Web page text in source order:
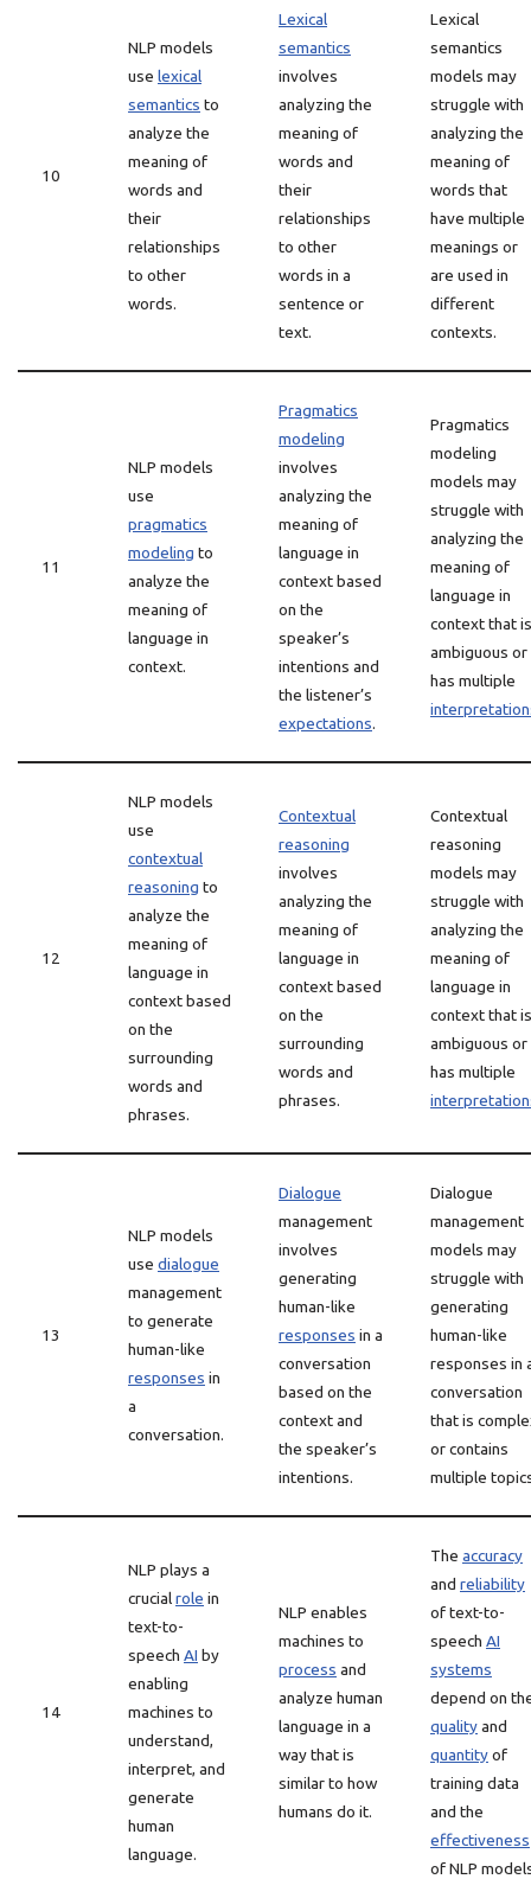
10
NLP models
use lexical
semantics to
analyze the
meaning of
words and
their
relationships
to other
words.
Lexical
semantics
involves
analyzing the
meaning of
words and
their
relationships
to other
words in a
sentence or
text.
Lexical
semantics
models may
struggle with
analyzing the
meaning of
words that
have multiple
meanings or
are used in
different
contexts.
11
NLP models
use
pragmatics
modeling to
analyze the
meaning of
language in
context.
Pragmatics
modeling
involves
analyzing the
meaning of
language in
context based
on the
speaker’s
intentions and
the listener’s
expectations.
Pragmatics
modeling
models may
struggle with
analyzing the
meaning of
language in
context that is
ambiguous or
has multiple
12
NLP models
use
contextual
reasoning to
analyze the
meaning of
language in
context based
on the
surrounding
words and
phrases.
Contextual
reasoning
involves
analyzing the
meaning of
language in
context based
on the
surrounding
words and
phrases.
Contextual
reasoning
models may
struggle with
analyzing the
meaning of
language in
context that is
ambiguous or
has multiple
13
NLP models
use dialogue
management
to generate
human-like
responses in
a
conversation.
Dialogue
management
involves
generating
human-like
responses in a
conversation
based on the
context and
the speaker’s
intentions.
Dialogue
management
models may
struggle with
generating
human-like
responses in
conversation
that is
or contains
multiple
14
NLP plays a
crucialrole in
text-to-
speech AI by
enabling
machines to
understand,
interpret, and
generate
human
language.
NLP enables
machines to
process and
analyze human
language in a
way that is
similar to how
humans do it.
The accuracy
and reliability
of text-to-
speech AI
systems
depend on
qualityand
quantityof
training data
and the
effectiveness
of NLP